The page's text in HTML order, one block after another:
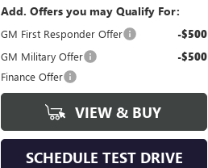
Add. Offers you may Qualify For:
GM First Responder Offer -$500
GM Military Offer -$500
Finance Offer
VIEW & BUY
SCHEDULE TEST DRIVE